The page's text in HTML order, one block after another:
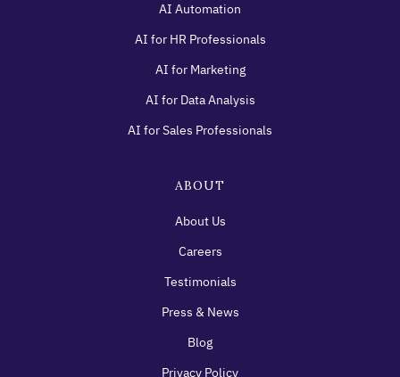
AI Automation
AI for HR Professionals
AI for Marketing
AI for Data Analysis
AI for Sales Professionals
ABOUT
About Us
Careers
Testimonials
Press & News
Blog
Privacy Policy